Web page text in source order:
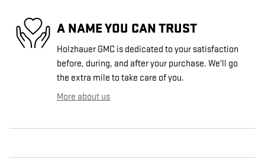
A NAME YOU CAN TRUST
Holzhauer GMC is dedicated to your satisfaction
before, during, and after your purchase. We'll go
the extra mile to take care of you.
More about us